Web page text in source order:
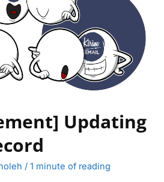
Updating
/ 1 minute of reading